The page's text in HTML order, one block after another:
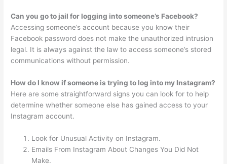
Can you go to jail for logging into someone’s Facebook?
Accessing someone’s account because you know their
Facebook password does not make the unauthorized intrusion
legal. It is always against the law to access someone’s stored
communications without permission.
How do I know if someone is trying to log into my Instagram?
Here are some straightforward signs you can look for to help
determine whether someone else has gained access to your
Instagram account.
Look for Unusual Activity on Instagram.
Emails From Instagram About Changes You Did Not
Make.